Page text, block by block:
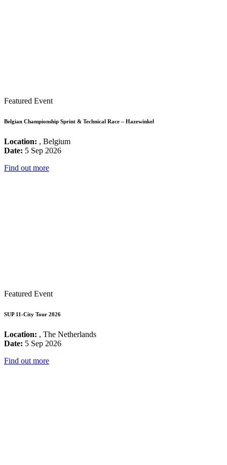
Featured Event
Belgian Championship Sprint & Technical Race – Hazewinkel
Location: , Belgium
Date: 5 Sep 2026
Find out more
Featured Event
SUP 11-City Tour 2026
Location: , The Netherlands
Date: 5 Sep 2026
Find out more